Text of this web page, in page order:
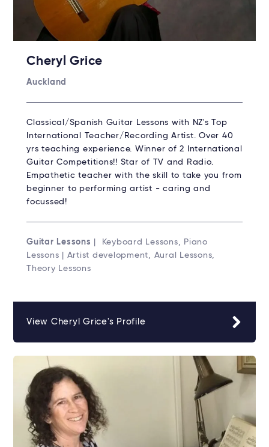
Cheryl Grice
Auckland
Classical/Spanish Guitar Lessons with NZ's Top
International Teacher/Recording Artist. Over 40
yrs teaching experience. Winner of 2 International
Guitar Competitions!! Star of TV and Radio.
Empathetic teacher with the skill to take you from
beginner to performing artist - caring and
focussed!
Guitar Lessons
| Keyboard Lessons, Piano
Lessons | Artist development, Aural Lessons,
Theory Lessons
View Cheryl Grice's Profile